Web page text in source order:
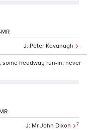
Peter Kavanagh
some headway run-in, never
Mr John Dixon 7